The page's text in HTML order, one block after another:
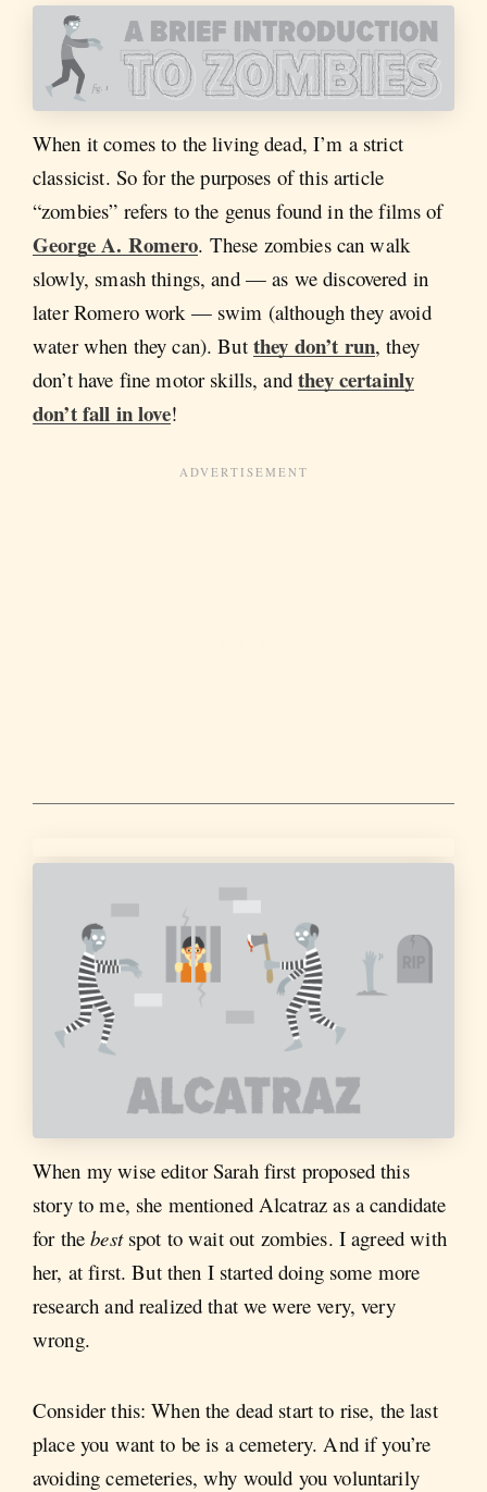
When it comes to the living dead, I’m a strict
classicist. So for the purposes of this article
“zombies” refers to the genus found in the films of
George A. Romero. These zombies can walk
slowly, smash things, and — as we discovered in
later Romero work — swim (although they avoid
water when they can). But they don’t run, they
don’t have fine motor skills, andthey certainly
don’t fall in love!
When my wise editor Sarah first proposed this
story to me, she mentioned Alcatraz as a candidate
for thebestspot to wait out zombies. I agreed with
her, at first. But then I started doing some more
research and realized that we were very, very
wrong.
Consider this: When the dead start to rise, the last
place you want to be is a cemetery. And if you’re
avoiding cemeteries, why would you voluntarily